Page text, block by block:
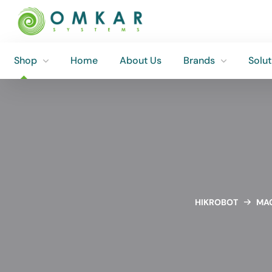
Shop Home About Us Brands
Shop Home About Us
HIKROBOT